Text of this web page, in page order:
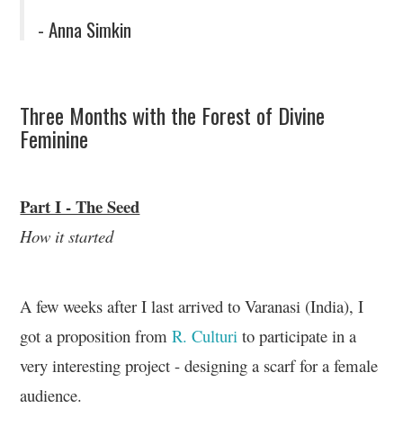
- Anna Simkin
Three Months with the Forest of Divine
Feminine
Part I - The Seed
How it started
A few weeks after I last arrived to Varanasi (India), I
got a proposition fromR. Culturi to participate in a
very interesting project - designing a scarf for a female
audience.